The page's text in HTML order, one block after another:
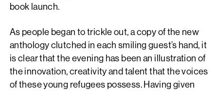
book launch.
As people began to trickle out, a copy of the new
anthology clutched in each smiling guest’s hand, it
is clear that the evening has been an illustration of
the innovation, creativity and talent that the voices
of these young refugees possess. Having given